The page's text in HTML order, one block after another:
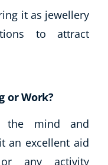
it as jewellery
to attract
or Work?
the mind and
an excellent aid
any activity